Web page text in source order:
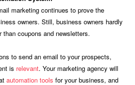
marketing continues to prove the
owners. Still, business owners hardly
coupons and newsletters.
to send an email to your prospects,
is relevant. Your marketing agency will
automation tools for your business, and